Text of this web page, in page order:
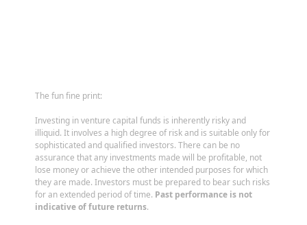
The fun fine print:
Investing in venture capital funds is inherently risky and
illiquid. It involves a high degree of risk and is suitable only for
sophisticated and qualified investors. There can be no
assurance that any investments made will be profitable, not
lose money or achieve the other intended purposes for which
they are made. Investors must be prepared to bear such risks
for an extended period of time. Past performance is not
indicative of future returns.